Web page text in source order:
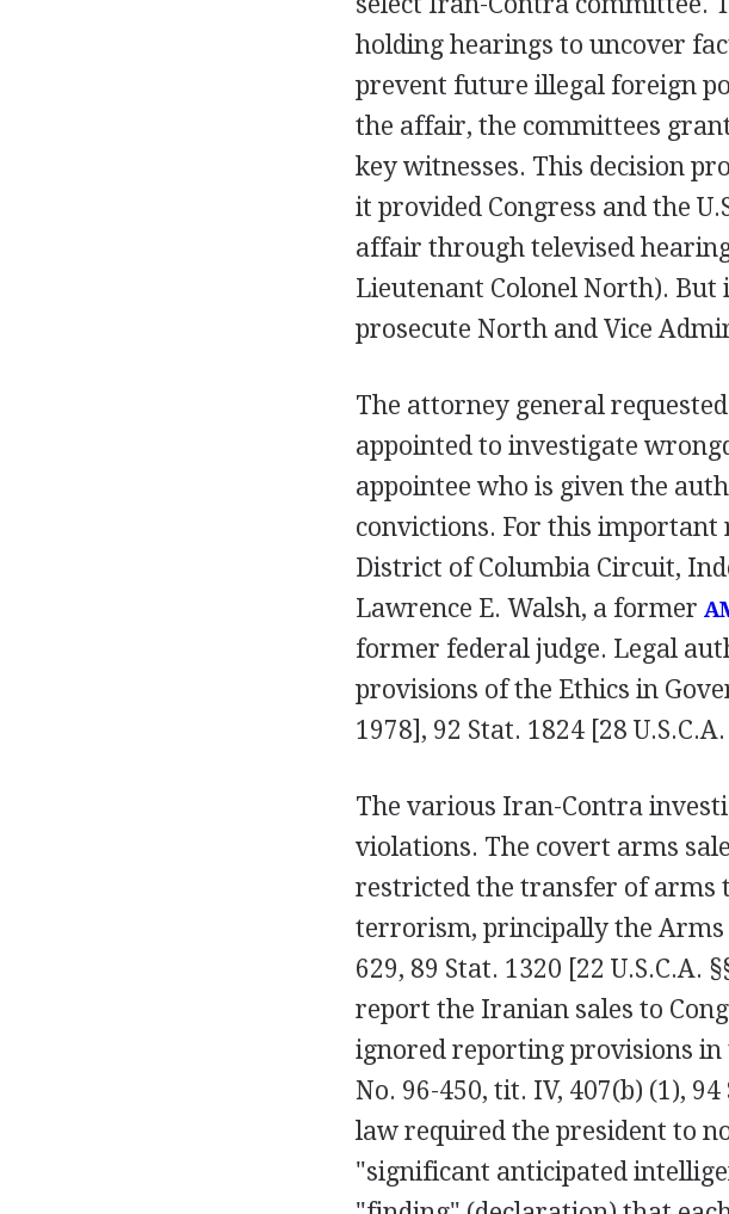
holding hearings to uncover
prevent future illegal foreign
the affair, the committees
key witnesses. This decision
it provided Congress and the
affair through televised
Lieutenant Colonel North).
prosecute North and Vice
The attorney general
appointed to investigate
appointee who is given the
convictions. For this important
District of Columbia Circuit,
Lawrence E. Walsh, a former
former federal judge. Legal
provisions of the Ethics in
1978], 92 Stat. 1824 [28
The various Iran-Contra
violations. The covert arms
restricted the transfer of
terrorism, principally the Arms
629, 89 Stat. 1320 [22 U.S.C.A.
report the Iranian sales to
ignored reporting provisions in
No. 96-450, tit. IV, 407(b) (1),
law required the president to
"significant anticipated